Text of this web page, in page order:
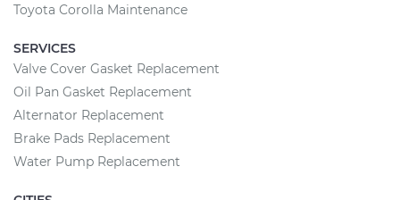
Toyota Corolla Maintenance
SERVICES
Valve Cover Gasket Replacement
Oil Pan Gasket Replacement
Alternator Replacement
Brake Pads Replacement
Water Pump Replacement